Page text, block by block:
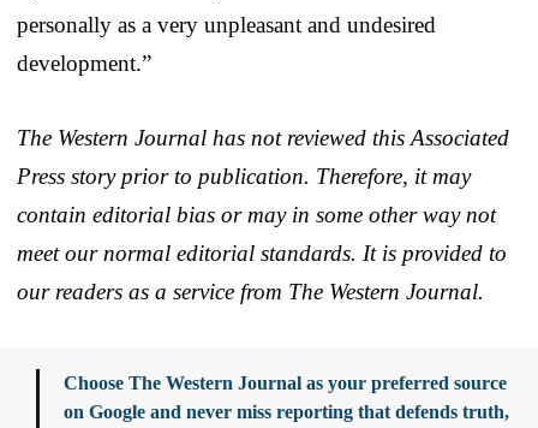
personally as a very unpleasant and undesired
development.”
The Western Journal has not reviewed this Associated
Press story prior to publication. Therefore, it may
contain editorial bias or may in some other way not
meet our normal editorial standards. It is provided to
our readers as a service from The Western Journal.
Choose The Western Journal as your preferred source
on Google and never miss reporting that defends truth,